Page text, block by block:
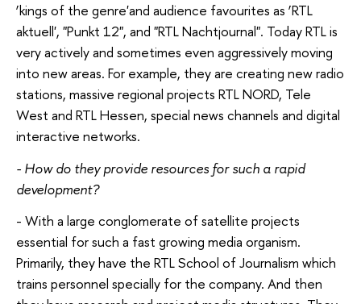
‘kings of the genre'and audience favourites as ‘RTL
aktuell', "Punkt 12", and "RTL Nachtjournal". Today RTL is
very actively and sometimes even aggressively moving
into new areas. For example, they are creating new radio
stations, massive regional projects RTL NORD, Tele
West and RTL Hessen, special news channels and digital
interactive networks.
- How do they provide resources for such a rapid
development?
- With a large conglomerate of satellite projects
essential for such a fast growing media organism.
Primarily, they have the RTL School of Journalism which
trains personnel specially for the company. And then